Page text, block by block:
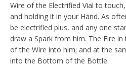
Wire of the Electrified Vial to
and holding it in your Hand. As
be electrified plus, and any one
draw a Spark from him. The Fire
of the Wire into him; and at the
into the Bottom of the Bottle.